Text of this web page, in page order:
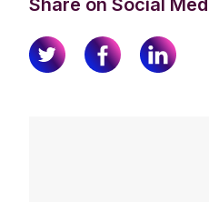
Share on Social